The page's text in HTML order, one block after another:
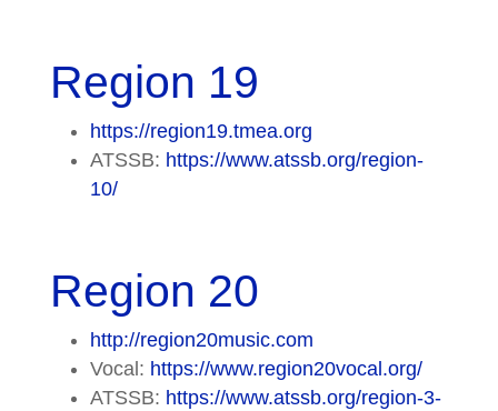
Region 19
https://region19.tmea.org
ATSSB: https://www.atssb.org/region-
10/
Region 20
http://region20music.com
Vocal: https://www.region20vocal.org/
ATSSB: https://www.atssb.org/region-3-